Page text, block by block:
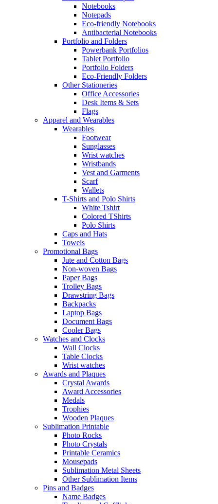
Notebooks
Notepads
Eco-friendly Notebooks
Antibacterial Notebooks
Portfolio and Folders
Powerbank Portfolios
Tablet Portfolio
Portfolio Folders
Eco-Friendly Folders
Other Stationeries
Office Accessories
Desk Items & Sets
Flags
Apparel and Wearables
Wearables
Footwear
Sunglasses
Wrist watches
Wristbands
Vest and Garments
Scarf
Wallets
T-Shirts and Polo Shirts
White Tshirt
Colored TShirts
Polo Shirts
Caps and Hats
Towels
Promotional Bags
Jute and Cotton Bags
Non-woven Bags
Paper Bags
Trolley Bags
Drawstring Bags
Backpacks
Laptop Bags
Document Bags
Cooler Bags
Watches and Clocks
Wall Clocks
Table Clocks
Wrist watches
Awards and Plaques
Crystal Awards
Award Accessories
Medals
Trophies
Wooden Plaques
Sublimation Printable
Photo Rocks
Photo Crystals
Printable Ceramics
Mousepads
Sublimation Metal Sheets
Other Sublimation Items
Pins and Badges
Name Badges